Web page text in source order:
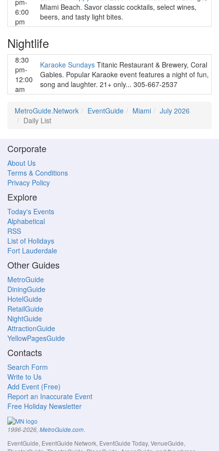
pm-
6:00
pm
Miami Beach. Savor classic cocktails, select wines,
beers, and tasty light bites.
Nightlife
8:30
pm-
12:00
am
Karaoke Sundays Titanic Restaurant & Brewery, Coral
Gables. Popular Karaoke event features a night of fun,
song and laughter. 21+ only... 305-667-2537
MetroGuide.Network EventGuide Miami
July 2026
Daily List
Corporate
About Us
Terms & Conditions
Privacy Policy
Explore
Today's Events
Alphabetical
RSS
List of Holidays
Fort Lauderdale
Other Guides
MetroGuide
DiningGuide
HotelGuide
RetailGuide
NightGuide
AttractionGuide
YellowPagesGuide
Contacts
Search Form
Write to Us
Add Event (Free)
Report an Inaccurate Event
Free Holiday Newsletter
1996-2026, MetroGuide.com.
EventGuide, EventGuide Network, EventGuide Today, VenueGuide,